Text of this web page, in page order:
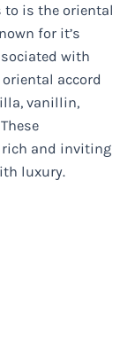
to is the oriental
for it’s
with
accord
vanillin,
rich and inviting
luxury.